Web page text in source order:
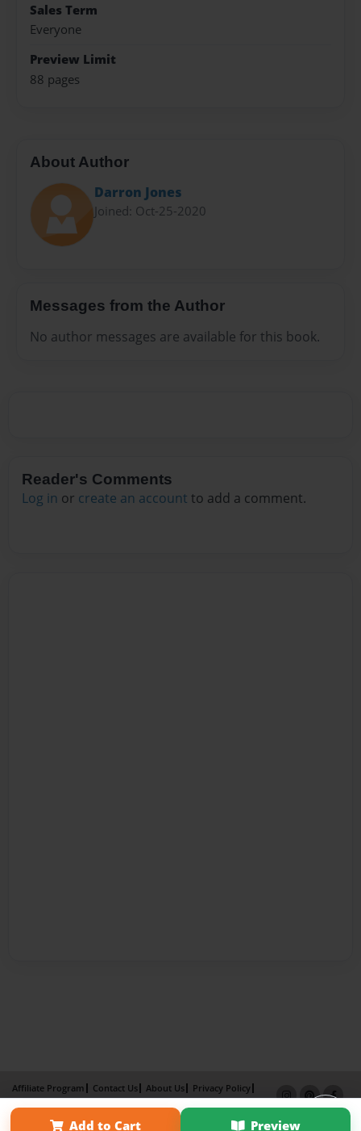
Sales Term
Everyone
Preview Limit
88 pages
About Author
Darron Jones
Joined: Oct-25-2020
Messages from the Author
No author messages are available for this book.
Reader's Comments
Log in or create an account to add a comment.
Add to Cart Preview
Affiliate Program Contact Us About Us
Privacy Policy
Term of Use
Why Bookemon